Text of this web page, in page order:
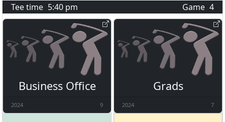
Tee time 5:40 pm Game 4
Business Office
2024 9
Grads
2024 7